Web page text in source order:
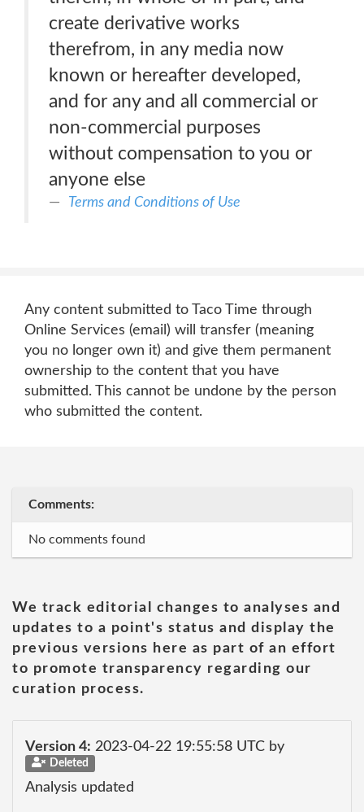
create derivative works
therefrom, in any media now
known or hereafter developed,
and for any and all commercial or
non-commercial purposes
without compensation to you or
anyone else
Terms and Conditions of Use
Any content submitted to Taco Time through
Online Services (email) will transfer (meaning
you no longer own it) and give them permanent
ownership to the content that you have
submitted. This cannot be undone by the person
who submitted the content.
Comments:
No comments found
We track editorial changes to analyses and
updates to a point's status and display the
previous versions here as part of an effort
to promote transparency regarding our
curation process.
Version 4: 2023-04-22 19:55:58 UTC by
Deleted
Analysis updated